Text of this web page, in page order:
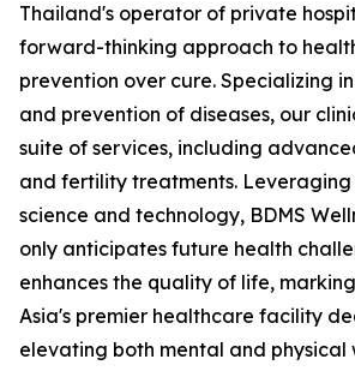
Thailand's operator of private
forward-thinking approach to
prevention over cure. Specializing
and prevention of diseases, our
suite of services, including
and fertility treatments.
science and technology, BDMS
only anticipates future health
enhances the quality of life,
Asia's premier healthcare facility
elevating both mental and physical